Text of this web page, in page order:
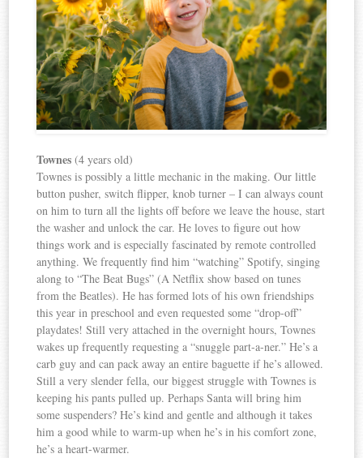
Townes (4 years old)
Townes is possibly a little mechanic in the making. Our little
button pusher, switch flipper, knob turner – I can always count
on him to turn all the lights off before we leave the house, start
the washer and unlock the car. He loves to figure out how
things work and is especially fascinated by remote controlled
anything. We frequently find him “watching” Spotify, singing
along to “The Beat Bugs” (A Netflix show based on tunes
from the Beatles). He has formed lots of his own friendships
this year in preschool and even requested some “drop-off”
playdates! Still very attached in the overnight hours, Townes
wakes up frequently requesting a “snuggle part-a-ner.” He’s a
carb guy and can pack away an entire baguette if he’s allowed.
Still a very slender fella, our biggest struggle with Townes is
keeping his pants pulled up. Perhaps Santa will bring him
some suspenders? He’s kind and gentle and although it takes
him a good while to warm-up when he’s in his comfort zone,
he’s a heart-warmer.